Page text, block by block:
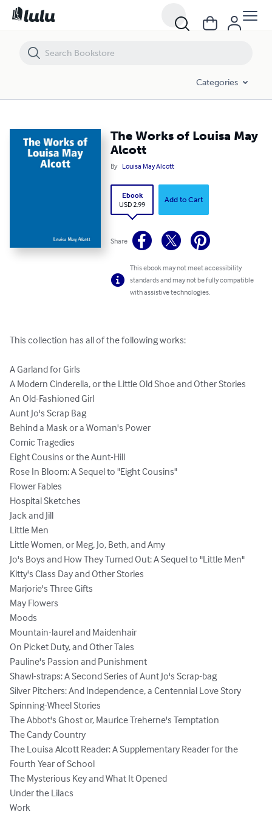
Categories
The Works of Louisa May
Alcott
By Louisa May Alcott
Ebook
USD 2.99
Add to Cart
Share
This ebook may not meet accessibility
standards and may not be fully compatible
with assistive technologies.
This collection has all of the following works:
A Garland for Girls
A Modern Cinderella, or the Little Old Shoe and Other Stories
An Old-Fashioned Girl
Aunt Jo's Scrap Bag
Behind a Mask or a Woman's Power
Comic Tragedies
Eight Cousins or the Aunt-Hill
Rose In Bloom: A Sequel to "Eight Cousins"
Flower Fables
Hospital Sketches
Jack and Jill
Little Men
Little Women, or Meg, Jo, Beth, and Amy
Jo's Boys and How They Turned Out: A Sequel to "Little Men"
Kitty's Class Day and Other Stories
Marjorie's Three Gifts
May Flowers
Moods
Mountain-laurel and Maidenhair
On Picket Duty, and Other Tales
Pauline's Passion and Punishment
Shawl-straps: A Second Series of Aunt Jo's Scrap-bag
Silver Pitchers: And Independence, a Centennial Love Story
Spinning-Wheel Stories
The Abbot's Ghost or, Maurice Treherne's Temptation
The Candy Country
The Louisa Alcott Reader: A Supplementary Reader for the
Fourth Year of School
The Mysterious Key and What It Opened
Under the Lilacs
Work
The Works of Louisa May Alcott